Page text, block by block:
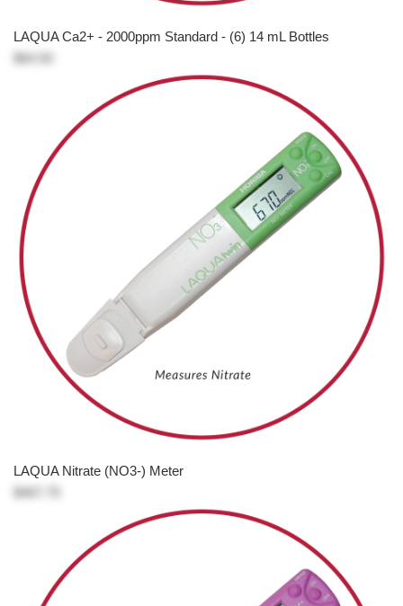
LAQUA Ca2+ - 2000ppm Standard - (6) 14 mL Bottles
$64.50
LAQUA Nitrate (NO3-) Meter
$467.75